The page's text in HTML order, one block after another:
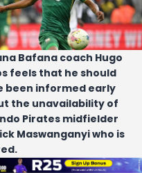
Bafana coach Hugo
feels that he should
been informed early
the unavailability of
Pirates midfielder
Maswanganyi who is